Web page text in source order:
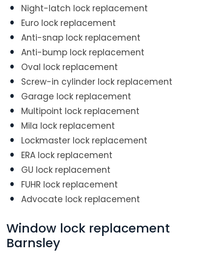
Night-latch lock replacement
Euro lock replacement
Anti-snap lock replacement
Anti-bump lock replacement
Oval lock replacement
Screw-in cylinder lock replacement
Garage lock replacement
Multipoint lock replacement
Mila lock replacement
Lockmaster lock replacement
ERA lock replacement
GU lock replacement
FUHR lock replacement
Advocate lock replacement
Window lock replacement
Barnsley